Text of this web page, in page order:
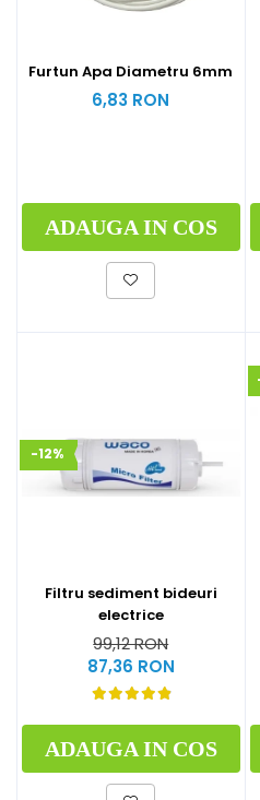
Furtun Apa Diametru 6mm
6,83 RON
ADAUGA IN COS
-12%
Filtru sediment bideuri
electrice
99,12 RON
87,36 RON
ADAUGA IN COS